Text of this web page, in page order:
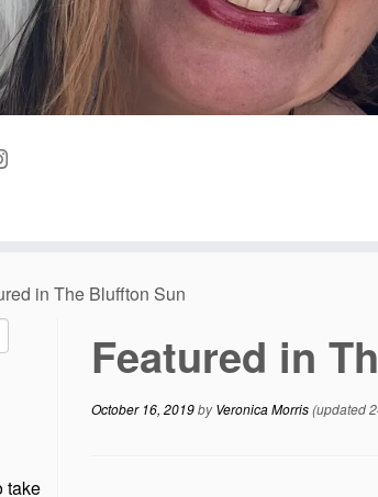
in The Bluffton Sun
take
Featured in
October 16, 2019byVeronica Morris(updated